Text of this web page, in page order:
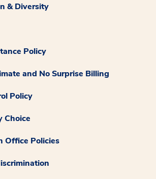
& Diversity
Policy
and No Surprise Billing
Policy
Choice
Office Policies